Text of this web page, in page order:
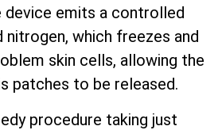
device emits a controlled
which freezes and
skin cells, allowing the
patches to be released.
procedure taking just